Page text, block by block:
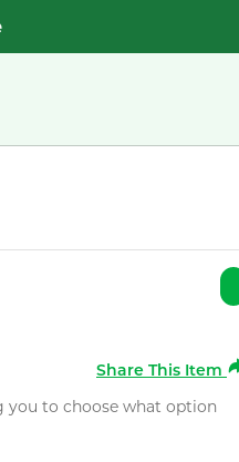
Share This Item
you to choose what option